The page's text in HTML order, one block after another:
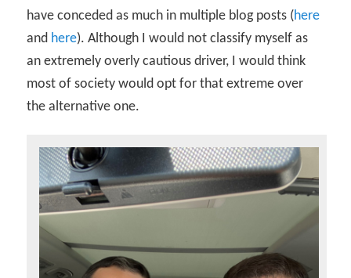
have conceded as much in multiple blog posts (here
and here). Although I would not classify myself as
an extremely overly cautious driver, I would think
most of society would opt for that extreme over
the alternative one.